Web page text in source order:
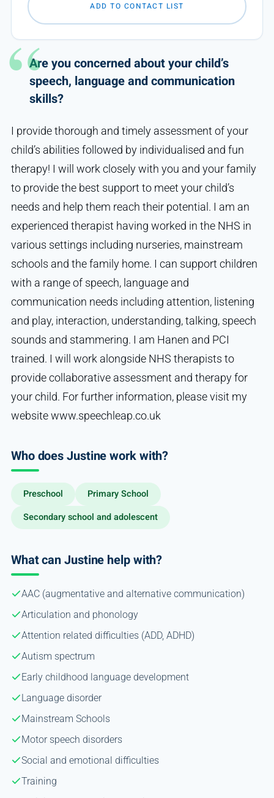
Are you concerned about your child’s
speech, language and communication
skills?
I provide thorough and timely assessment of your
child’s abilities followed by individualised and fun
therapy! I will work closely with you and your family
to provide the best support to meet your child’s
needs and help them reach their potential. I am an
experienced therapist having worked in the NHS in
various settings including nurseries, mainstream
schools and the family home. I can support children
with a range of speech, language and
communication needs including attention, listening
and play, interaction, understanding, talking, speech
sounds and stammering. I am Hanen and PCI
trained. I will work alongside NHS therapists to
provide collaborative assessment and therapy for
your child. For further information, please visit my
website www.speechleap.co.uk
Who does Justine work with?
Preschool
Primary School
Secondary school and adolescent
What can Justine help with?
AAC (augmentative and alternative communication)
Articulation and phonology
Attention related difficulties (ADD, ADHD)
Autism spectrum
Early childhood language development
Language disorder
Mainstream Schools
Motor speech disorders
Social and emotional difficulties
Training
ADD TO CONTACT LIST